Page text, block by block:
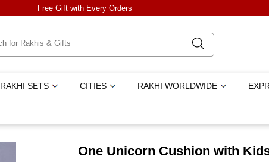
Free Gift with Every Orders
RAKHI SETS CITIES RAKHI WORLDWIDE
One Unicorn Cushion with